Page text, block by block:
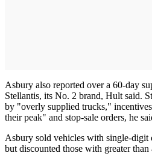
Asbury also reported over a 60-day
Stellantis, its No. 2 brand, Hult said.
by "overly supplied trucks,"
their peak" and stop-sale orders, he
Asbury sold vehicles with single-digit
but discounted those with greater than